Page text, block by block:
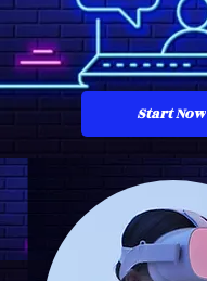
Start Now